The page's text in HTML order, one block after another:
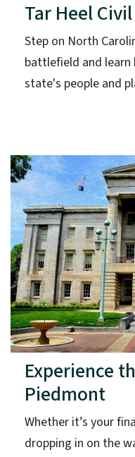
Tar Heel
Step on North
battlefield and
state's people and
Experience
Piedmont
Whether it’s your
dropping in on the